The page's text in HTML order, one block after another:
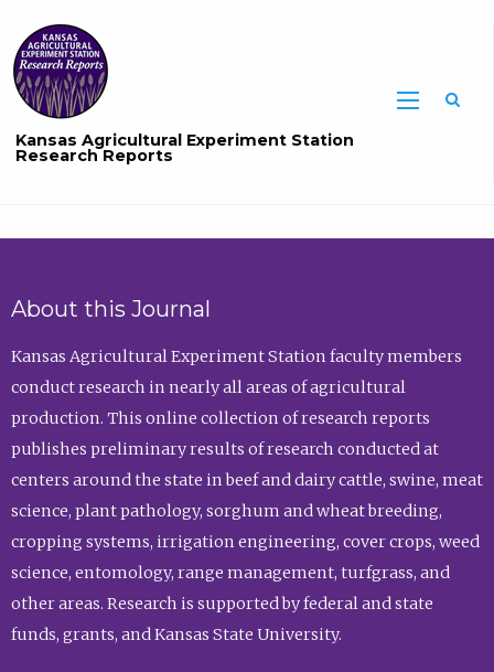
Kansas Agricultural Experiment Station
Research Reports
About this Journal
Kansas Agricultural Experiment Station faculty members
conduct research in nearly all areas of agricultural
production. This online collection of research reports
publishes preliminary results of research conducted at
centers around the state in beef and dairy cattle, swine, meat
science, plant pathology, sorghum and wheat breeding,
cropping systems, irrigation engineering, cover crops, weed
science, entomology, range management, turfgrass, and
other areas. Research is supported by federal and state
funds, grants, and Kansas State University.